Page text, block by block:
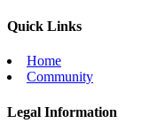
Quick Links
Home
Community
Legal Information